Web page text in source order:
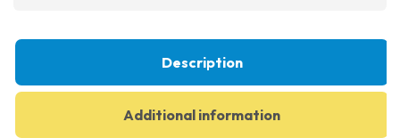
Description
Additional information